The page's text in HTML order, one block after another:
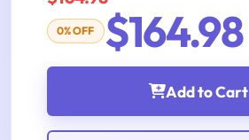
0% OFF $164.98
Add to Cart